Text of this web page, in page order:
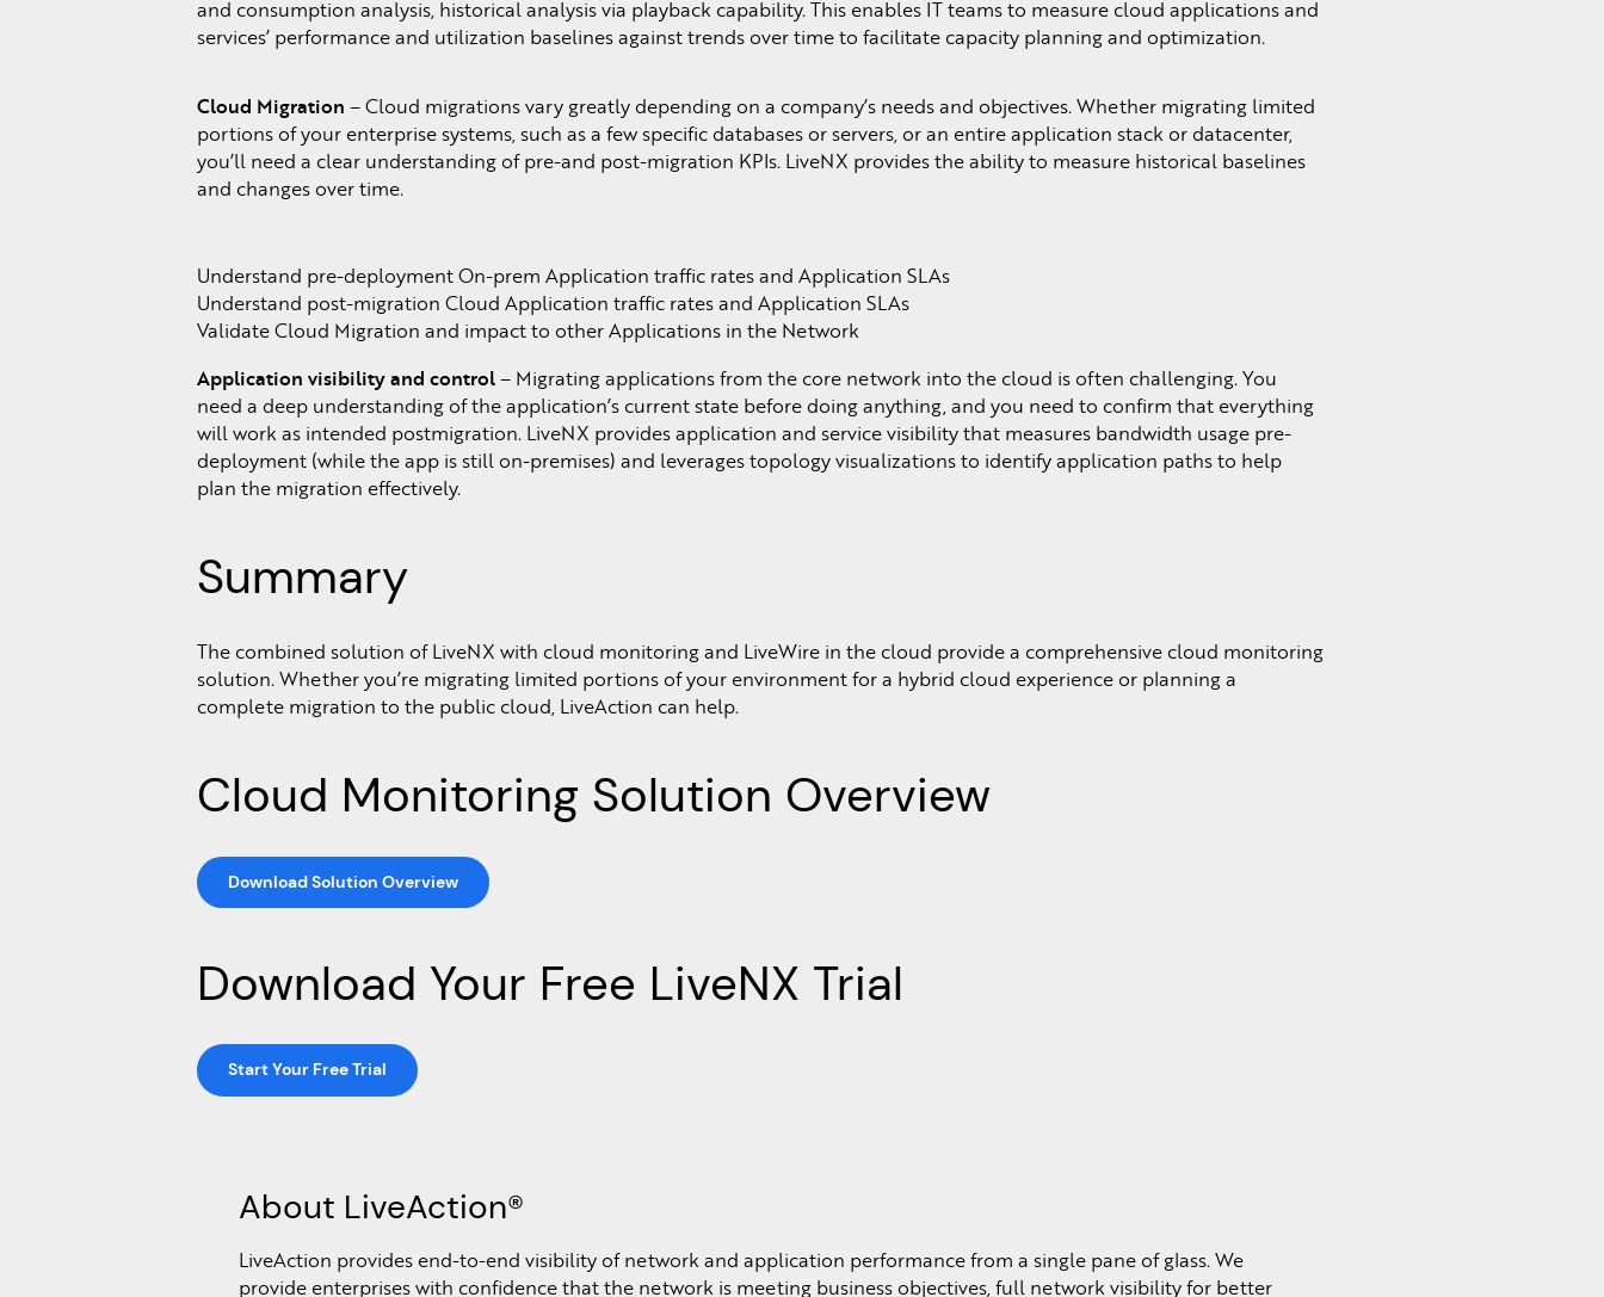
and consumption analysis, historical analysis via playback capability. This enables IT teams to measure cloud applications and
services’ performance and utilization baselines against trends over time to facilitate capacity planning and optimization.
Cloud Migration – Cloud migrations vary greatly depending on a company’s needs and objectives. Whether migrating limited
portions of your enterprise systems, such as a few specific databases or servers, or an entire application stack or datacenter,
you’ll need a clear understanding of pre-and post-migration KPIs. LiveNX provides the ability to measure historical baselines
and changes over time.
Understand pre-deployment On-prem Application traffic rates and Application SLAs
Understand post-migration Cloud Application traffic rates and Application SLAs
Validate Cloud Migration and impact to other Applications in the Network
Application visibility and control– Migrating applications from the core network into the cloud is often challenging. You
need a deep understanding of the application’s current state before doing anything, and you need to confirm that everything
will work as intended postmigration. LiveNX provides application and service visibility that measures bandwidth usage pre-
deployment (while the app is still on-premises) and leverages topology visualizations to identify application paths to help
plan the migration effectively.
Summary
The combined solution of LiveNX with cloud monitoring and LiveWire in the cloud provide a comprehensive cloud monitoring
solution. Whether you’re migrating limited portions of your environment for a hybrid cloud experience or planning a
complete migration to the public cloud, LiveAction can help.
Cloud Monitoring Solution Overview
Download Solution Overview
Download Your Free LiveNX Trial
Start Your Free Trial
About LiveAction®
LiveAction provides end-to-end visibility of network and application performance from a single pane of glass. We
provide enterprises with confidence that the network is meeting business objectives, full network visibility for better